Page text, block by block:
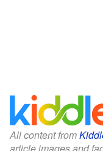
All content from